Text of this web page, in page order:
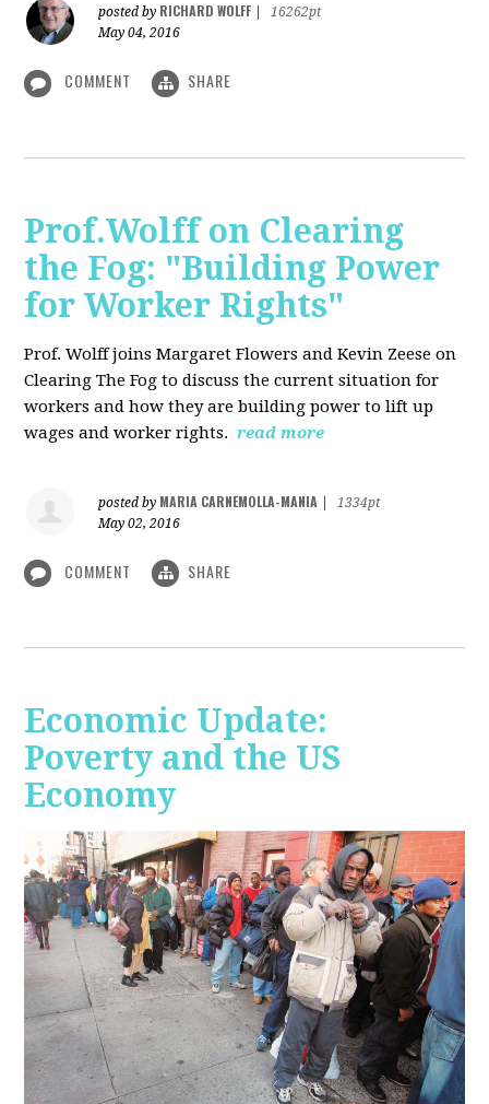
posted by RICHARD WOLFF
16262pt
May 04, 2016
COMMENT SHARE
Prof.Wolff on Clearing
the Fog: "Building Power
for Worker Rights"
Prof. Wolff joins Margaret Flowers and Kevin Zeese on
Clearing The Fog to discuss the current situation for
workers and how they are building power to lift up
wages and worker rights. read more
posted by MARIA CARNEMOLLA-MANIA
1334pt
May 02, 2016
COMMENT SHARE
Economic Update:
Poverty and the US
Economy